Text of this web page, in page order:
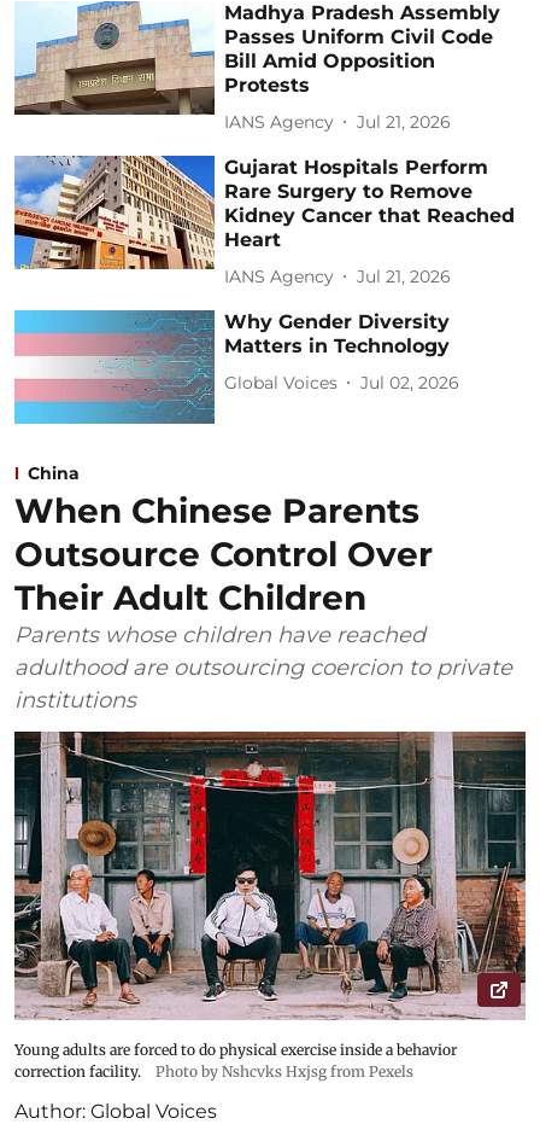
Madhya Pradesh Assembly
Passes Uniform Civil Code
Bill Amid Opposition
Protests
IANS Agency Jul 21, 2026
Gujarat Hospitals Perform
Rare Surgery to Remove
Kidney Cancer that Reached
Heart
IANS Agency Jul 21, 2026
Why Gender Diversity
Matters in Technology
Global Voices Jul 02, 2026
China
When Chinese Parents
Outsource Control Over
Their Adult Children
Parents whose children have reached
adulthood are outsourcing coercion to private
institutions
Young adults are forced to do physical exercise inside a behavior
correction facility.
Photo by Nshcvks Hxjsg from Pexels
Author: Global Voices